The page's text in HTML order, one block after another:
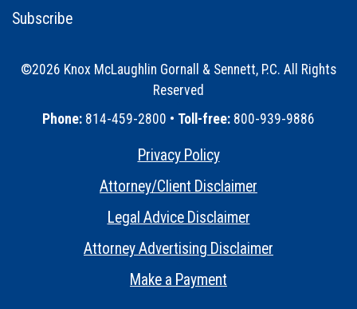
Subscribe
©2026 Knox McLaughlin Gornall & Sennett, P.C. All Rights
Reserved
Phone: 814-459-2800 • Toll-free: 800-939-9886
Privacy Policy
Attorney/Client Disclaimer
Legal Advice Disclaimer
Attorney Advertising Disclaimer
Make a Payment